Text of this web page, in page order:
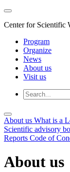
Center for Scientific
Program
Organize
News
About us
Visit us
About us What is a
Scientific advisory
Reports Code of
About us